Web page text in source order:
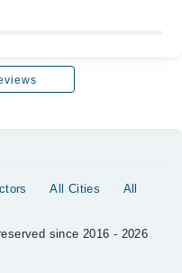
All Cities
All
since 2016 - 2026